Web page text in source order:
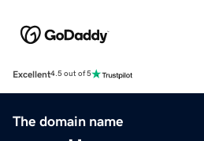
Excellent4.5 out of 5
The domain name